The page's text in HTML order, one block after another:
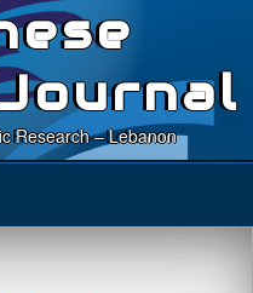
Research – Lebanon